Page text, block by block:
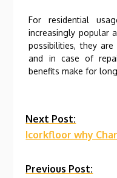
For residential
increasingly popular
possibilities, they
and in case of
benefits make for
Continue
Reading
Next Post:
Icorkfloor why
Previous Post: